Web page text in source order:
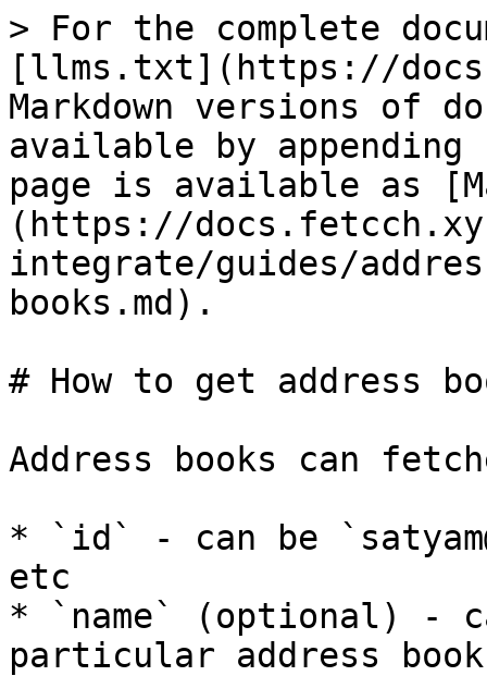
> For the complete
[llms.txt](https://
Markdown versions of
available by
page is available as
(https://
integrate/guides/
books.md).
# How to get address
Address books can
* `id` - can be
etc
* `name` (optional) -
particular address